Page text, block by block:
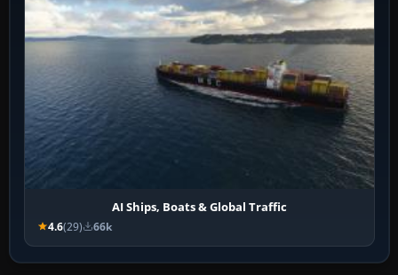
AI Ships, Boats & Global Traffic
4.6(29) 66k